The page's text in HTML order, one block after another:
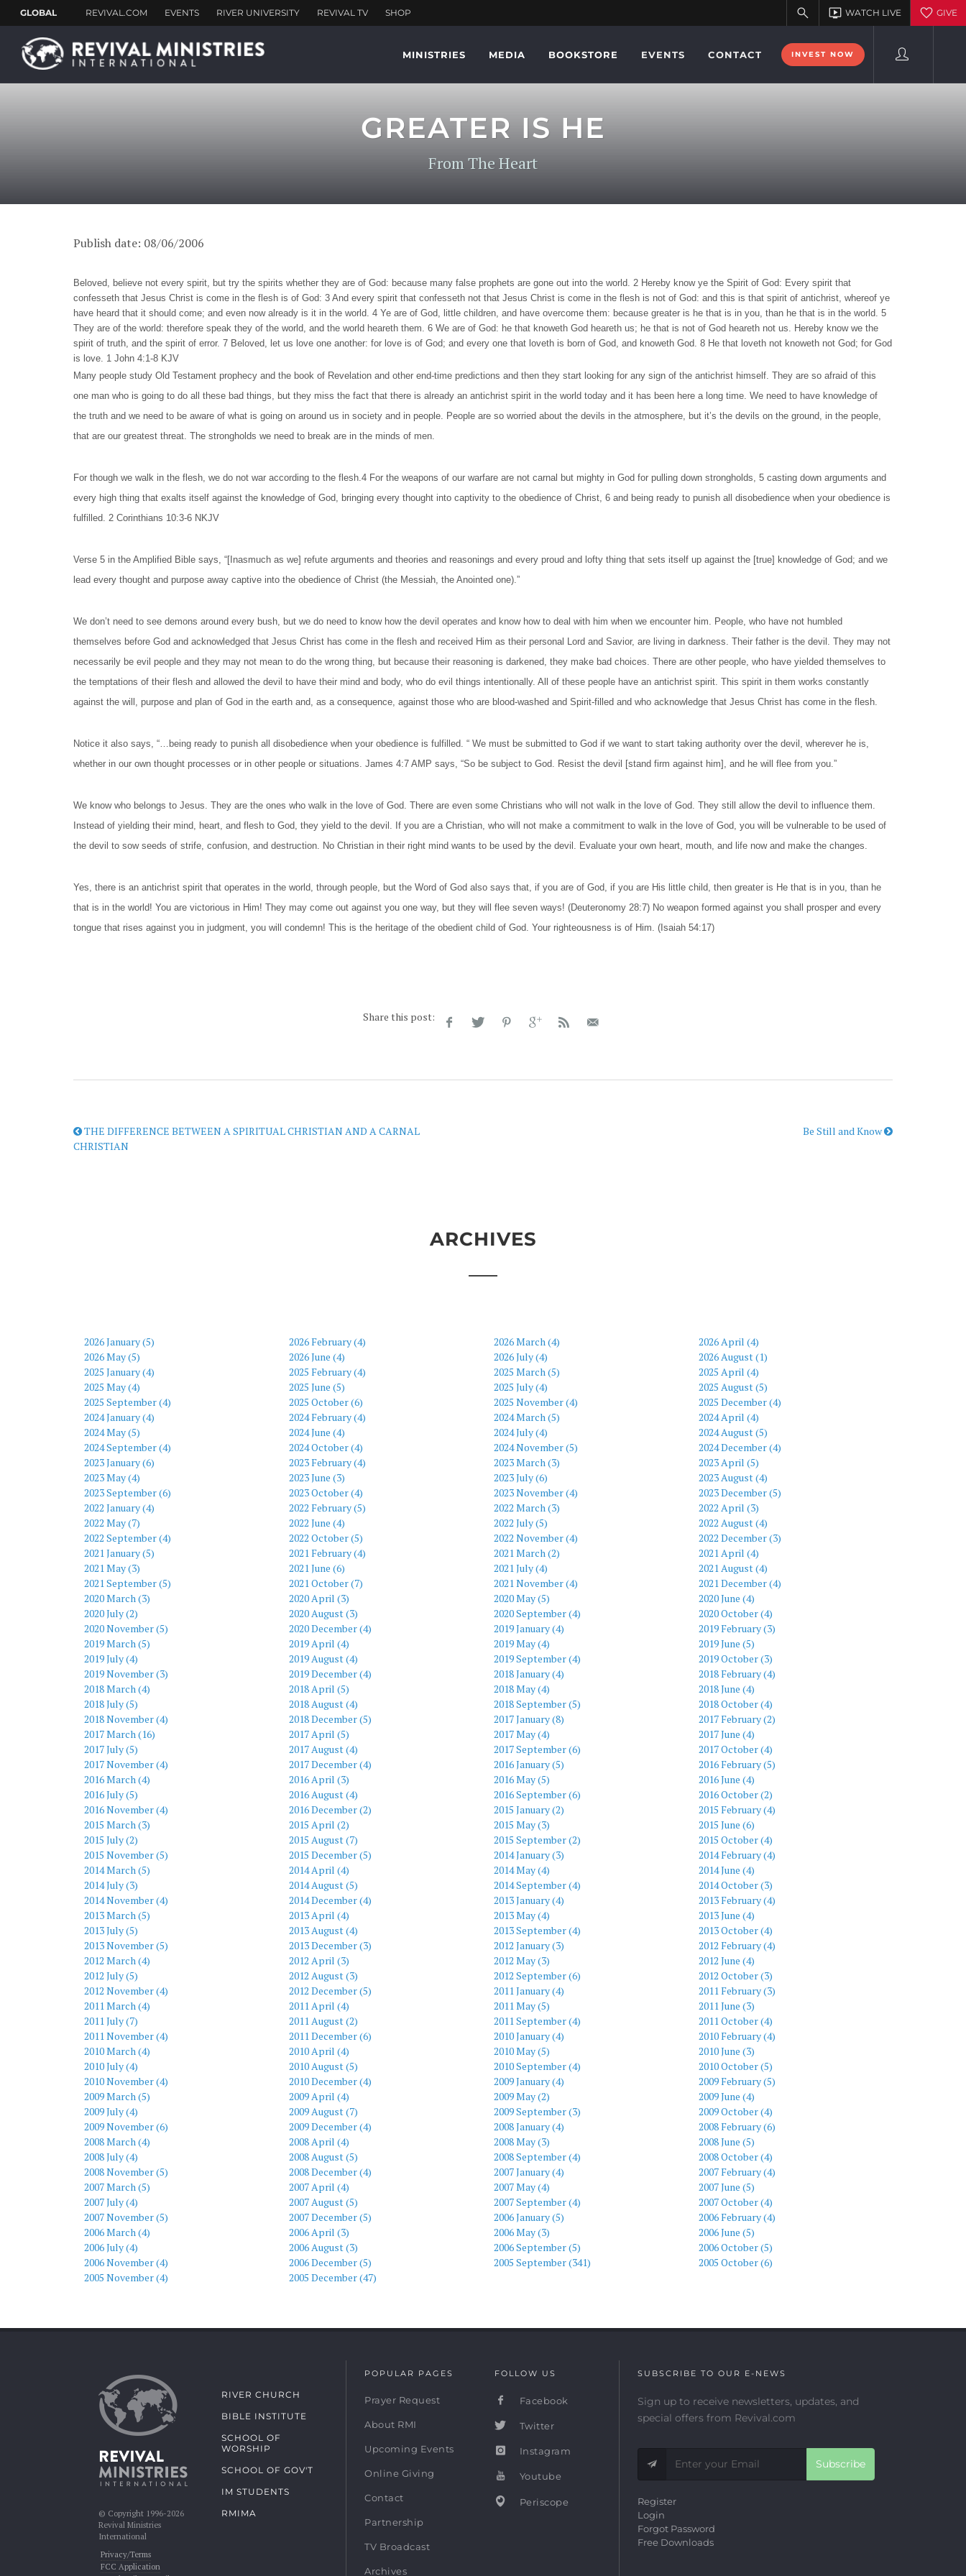
MINISTRIES MEDIA BOOKSTORE EVENTS CONTACT INVEST NOW
GREATER IS HE
From The Heart
Publish date: 08/06/2006
Beloved, believe not every spirit, but try the spirits whether they are of God: because many false prophets are gone out into the world. 2 Hereby know ye the Spirit of God: Every spirit that
confesseth that Jesus Christ is come in the flesh is of God: 3 And every spirit that confesseth not that Jesus Christ is come in the flesh is not of God: and this is that spirit of antichrist, whereof ye
have heard that it should come; and even now already is it in the world. 4 Ye are of God, little children, and have overcome them: because greater is he that is in you, than he that is in the world. 5
They are of the world: therefore speak they of the world, and the world heareth them. 6 We are of God: he that knoweth God heareth us; he that is not of God heareth not us. Hereby know we the
spirit of truth, and the spirit of error. 7 Beloved, let us love one another: for love is of God; and every one that loveth is born of God, and knoweth God. 8 He that loveth not knoweth not God; for God
is love. 1 John 4:1-8 KJV
Many people study Old Testament prophecy and the book of Revelation and other end-time predictions and then they start looking for any sign of the antichrist himself. They are so afraid of this
one man who is going to do all these bad things, but they miss the fact that there is already an antichrist spirit in the world today and it has been here a long time. We need to have knowledge of
the truth and we need to be aware of what is going on around us in society and in people. People are so worried about the devils in the atmosphere, but it’s the devils on the ground, in the people,
that are our greatest threat. The strongholds we need to break are in the minds of men.
For though we walk in the flesh, we do not war according to the flesh.4 For the weapons of our warfare are not carnal but mighty in God for pulling down strongholds, 5 casting down arguments and
every high thing that exalts itself against the knowledge of God, bringing every thought into captivity to the obedience of Christ, 6 and being ready to punish all disobedience when your obedience is
fulfilled. 2 Corinthians 10:3-6 NKJV
Verse 5 in the Amplified Bible says, “[Inasmuch as we] refute arguments and theories and reasonings and every proud and lofty thing that sets itself up against the [true] knowledge of God; and we
lead every thought and purpose away captive into the obedience of Christ (the Messiah, the Anointed one).”
We don’t need to see demons around every bush, but we do need to know how the devil operates and know how to deal with him when we encounter him. People, who have not humbled
themselves before God and acknowledged that Jesus Christ has come in the flesh and received Him as their personal Lord and Savior, are living in darkness. Their father is the devil. They may not
necessarily be evil people and they may not mean to do the wrong thing, but because their reasoning is darkened, they make bad choices. There are other people, who have yielded themselves to
the temptations of their flesh and allowed the devil to have their mind and body, who do evil things intentionally. All of these people have an antichrist spirit. This spirit in them works constantly
against the will, purpose and plan of God in the earth and, as a consequence, against those who are blood-washed and Spirit-filled and who acknowledge that Jesus Christ has come in the flesh.
Notice it also says, “…being ready to punish all disobedience when your obedience is fulfilled. “ We must be submitted to God if we want to start taking authority over the devil, wherever he is,
whether in our own thought processes or in other people or situations. James 4:7 AMP says, “So be subject to God. Resist the devil [stand firm against him], and he will flee from you.”
We know who belongs to Jesus. They are the ones who walk in the love of God. There are even some Christians who will not walk in the love of God. They still allow the devil to influence them.
Instead of yielding their mind, heart, and flesh to God, they yield to the devil. If you are a Christian, who will not make a commitment to walk in the love of God, you will be vulnerable to be used of
the devil to sow seeds of strife, confusion, and destruction. No Christian in their right mind wants to be used by the devil. Evaluate your own heart, mouth, and life now and make the changes.
Yes, there is an antichrist spirit that operates in the world, through people, but the Word of God also says that, if you are of God, if you are His little child, then greater is He that is in you, than he
that is in the world! You are victorious in Him! They may come out against you one way, but they will flee seven ways! (Deuteronomy 28:7) No weapon formed against you shall prosper and every
tongue that rises against you in judgment, you will condemn! This is the heritage of the obedient child of God. Your righteousness is of Him. (Isaiah 54:17)
Share this post:
THE DIFFERENCE BETWEEN A SPIRITUAL CHRISTIAN AND A CARNAL
CHRISTIAN
Be Still and Know
ARCHIVES
2026 January (5) 2026 February (4) 2026 March (4)
2026 April (4)
2026 May (5)
2026 June (4) 2026 July (4)
2026 August (1)
2025 January (4)
2025 February (4) 2025 March (5)
2025 April (4)
2025 May (4)
2025 June (5) 2025 July (4)
2025 August (5)
2025 September (4)
2025 October (6) 2025 November (4)
2025 December (4)
2024 January (4)
2024 February (4) 2024 March (5)
2024 April (4)
2024 May (5)
2024 June (4) 2024 July (4)
2024 August (5)
2024 September (4)
2024 October (4) 2024 November (5)
2024 December (4)
2023 January (6)
2023 February (4) 2023 March (3)
2023 April (5)
2023 May (4)
2023 June (3) 2023 July (6)
2023 August (4)
2023 September (6)
2023 October (4) 2023 November (4)
2023 December (5)
2022 January (4)
2022 February (5) 2022 March (3)
2022 April (3)
2022 May (7)
2022 June (4) 2022 July (5)
2022 August (4)
2022 September (4)
2022 October (5) 2022 November (4)
2022 December (3)
2021 January (5)
2021 February (4) 2021 March (2)
2021 April (4)
2021 May (3)
2021 June (6) 2021 July (4)
2021 August (4)
2021 September (5)
2021 October (7) 2021 November (4)
2021 December (4)
2020 March (3)
2020 April (3) 2020 May (5)
2020 June (4)
2020 July (2)
2020 August (3) 2020 September (4)
2020 October (4)
2020 November (5)
2020 December (4) 2019 January (4)
2019 February (3)
2019 March (5)
2019 April (4) 2019 May (4)
2019 June (5)
2019 July (4)
2019 August (4) 2019 September (4)
2019 October (3)
2019 November (3)
2019 December (4) 2018 January (4)
2018 February (4)
2018 March (4)
2018 April (5) 2018 May (4)
2018 June (4)
2018 July (5)
2018 August (4) 2018 September (5)
2018 October (4)
2018 November (4)
2018 December (5) 2017 January (8)
2017 February (2)
2017 March (16)
2017 April (5) 2017 May (4)
2017 June (4)
2017 July (5)
2017 August (4) 2017 September (6)
2017 October (4)
2017 November (4)
2017 December (4) 2016 January (5)
2016 February (5)
2016 March (4)
2016 April (3) 2016 May (5)
2016 June (4)
2016 July (5)
2016 August (4) 2016 September (6)
2016 October (2)
2016 November (4)
2016 December (2) 2015 January (2)
2015 February (4)
2015 March (3)
2015 April (2) 2015 May (3)
2015 June (6)
2015 July (2)
2015 August (7) 2015 September (2)
2015 October (4)
2015 November (5)
2015 December (5) 2014 January (3)
2014 February (4)
2014 March (5)
2014 April (4) 2014 May (4)
2014 June (4)
2014 July (3)
2014 August (5) 2014 September (4)
2014 October (3)
2014 November (4)
2014 December (4) 2013 January (4)
2013 February (4)
2013 March (5)
2013 April (4) 2013 May (4)
2013 June (4)
2013 July (5)
2013 August (4) 2013 September (4)
2013 October (4)
2013 November (5)
2013 December (3) 2012 January (3)
2012 February (4)
2012 March (4)
2012 April (3) 2012 May (3)
2012 June (4)
2012 July (5)
2012 August (3) 2012 September (6)
2012 October (3)
2012 November (4)
2012 December (5) 2011 January (4)
2011 February (3)
2011 March (4)
2011 April (4) 2011 May (5)
2011 June (3)
2011 July (7)
2011 August (2) 2011 September (4)
2011 October (4)
2011 November (4)
2011 December (6) 2010 January (4)
2010 February (4)
2010 March (4)
2010 April (4) 2010 May (5)
2010 June (3)
2010 July (4)
2010 August (5) 2010 September (4)
2010 October (5)
2010 November (4)
2010 December (4) 2009 January (4)
2009 February (5)
2009 March (5)
2009 April (4) 2009 May (2)
2009 June (4)
2009 July (4)
2009 August (7) 2009 September (3)
2009 October (4)
2009 November (6)
2009 December (4) 2008 January (4)
2008 February (6)
2008 March (4)
2008 April (4) 2008 May (3)
2008 June (5)
2008 July (4)
2008 August (5) 2008 September (4)
2008 October (4)
2008 November (5)
2008 December (4) 2007 January (4)
2007 February (4)
2007 March (5)
2007 April (4) 2007 May (4)
2007 June (5)
2007 July (4)
2007 August (5) 2007 September (4)
2007 October (4)
2007 November (5)
2007 December (5) 2006 January (5)
2006 February (4)
2006 March (4)
2006 April (3) 2006 May (3)
2006 June (5)
2006 July (4)
2006 August (3) 2006 September (5)
2006 October (5)
2006 November (4)
2006 December (5) 2005 September (341)
2005 October (6)
2005 November (4)
2005 December (47)
© Copyright 1996-2026
Revival Ministries
International
Privacy/Terms
FCC Application
RIVER CHURCH
BIBLE INSTITUTE
SCHOOL OF
WORSHIP
SCHOOL OF GOV'T
IM STUDENTS
RMIMA
POPULAR PAGES
Prayer Request
About RMI
Upcoming Events
Online Giving
Contact
Partnership
TV Broadcast
Archives
FOLLOW US
Facebook
Twitter
Instagram
Youtube
Periscope
SUBSCRIBE TO OUR E-NEWS
Sign up to receive newsletters, updates, and
special offers from Revival.com
Subscribe
Register
Login
Forgot Password
Free Downloads